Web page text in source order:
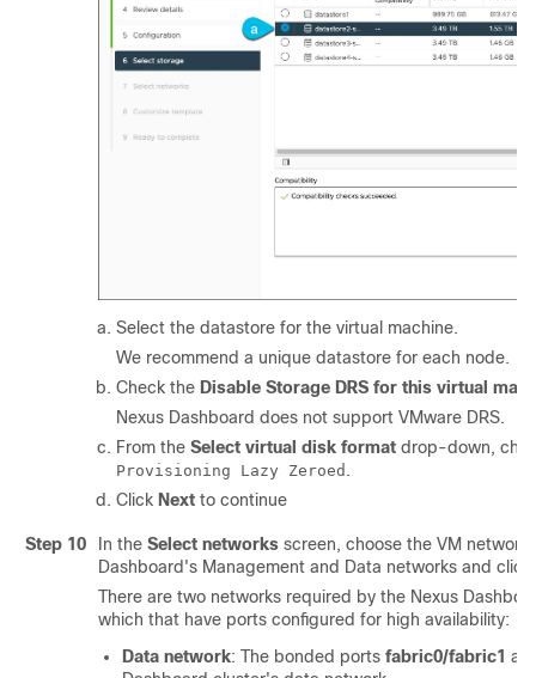
Select the datastore for the virtual machine.
We recommend a unique datastore for each node.
Check the Disable Storage DRS for this virtual
Nexus Dashboard does not support VMware DRS.
From the Select virtual disk format drop-down,
Provisioning Lazy Zeroed .
Click Next to continue
Step 10 In the Select networks screen, choose the VM network
Dashboard's Management and Data networks and click
There are two networks required by the Nexus
which that have ports configured for high availability:
Data network: The bonded ports fabric0/fabric1